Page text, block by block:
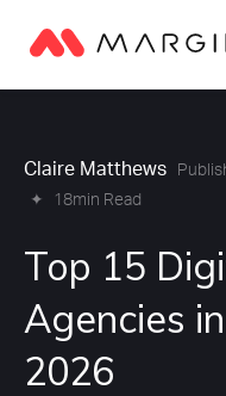
Claire Matthews
✦
18min Read
Top 15
Agencies
2026